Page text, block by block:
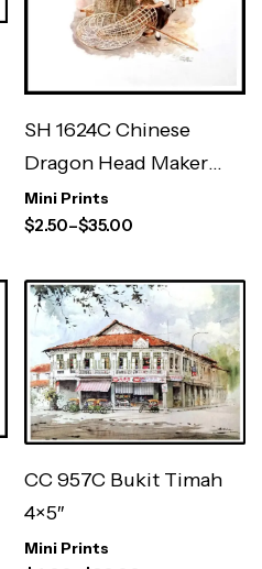
SH 1624C Chinese
Dragon Head Maker
3×3″
Mini Prints
$2.50–$35.00
CC 957C Bukit Timah
4×5″
Mini Prints